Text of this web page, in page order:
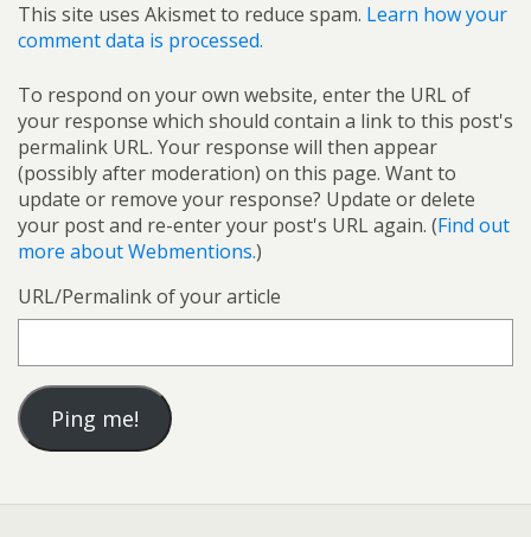
This site uses Akismet to reduce spam. Learn how your
comment data is processed.
To respond on your own website, enter the URL of
your response which should contain a link to this post's
permalink URL. Your response will then appear
(possibly after moderation) on this page. Want to
update or remove your response? Update or delete
your post and re-enter your post's URL again. (Find out
more about Webmentions.)
URL/Permalink of your article